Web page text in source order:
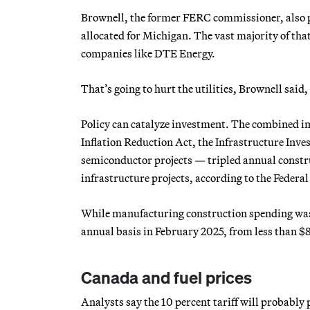
Brownell, the former FERC commissioner,
allocated for Michigan. The vast majority of
companies like DTE Energy.
That’s going to hurt the utilities, Brownell
Policy can catalyze investment. The combined
Inflation Reduction Act, the Infrastructure
semiconductor projects — tripled annual
infrastructure projects, according to the Federal
While manufacturing construction spending
annual basis in February 2025, from less than
Canada and fuel prices
Analysts say the 10 percent tariff will probably